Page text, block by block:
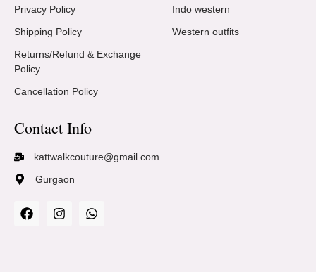
Privacy Policy
Shipping Policy
Returns/Refund & Exchange
Policy
Cancellation Policy
Indo western
Western outfits
Contact Info
kattwalkcouture@gmail.com
Gurgaon